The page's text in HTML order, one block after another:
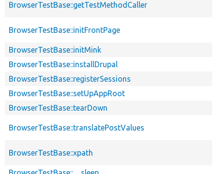
BrowserTestBase::getTestMethodCaller
BrowserTestBase::initFrontPage
BrowserTestBase::initMink
BrowserTestBase::installDrupal
BrowserTestBase::registerSessions
BrowserTestBase::setUpAppRoot
BrowserTestBase::tearDown
BrowserTestBase::translatePostValues
BrowserTestBase::xpath